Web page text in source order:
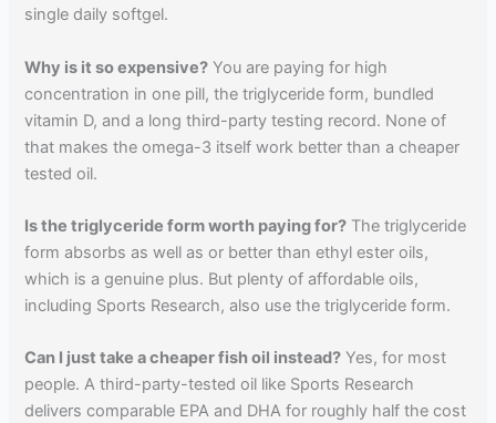
single daily softgel.
Why is it so expensive? You are paying for high
concentration in one pill, the triglyceride form, bundled
vitamin D, and a long third-party testing record. None of
that makes the omega-3 itself work better than a cheaper
tested oil.
Is the triglyceride form worth paying for? The triglyceride
form absorbs as well as or better than ethyl ester oils,
which is a genuine plus. But plenty of affordable oils,
including Sports Research, also use the triglyceride form.
Can I just take a cheaper fish oil instead? Yes, for most
people. A third-party-tested oil like Sports Research
delivers comparable EPA and DHA for roughly half the cost